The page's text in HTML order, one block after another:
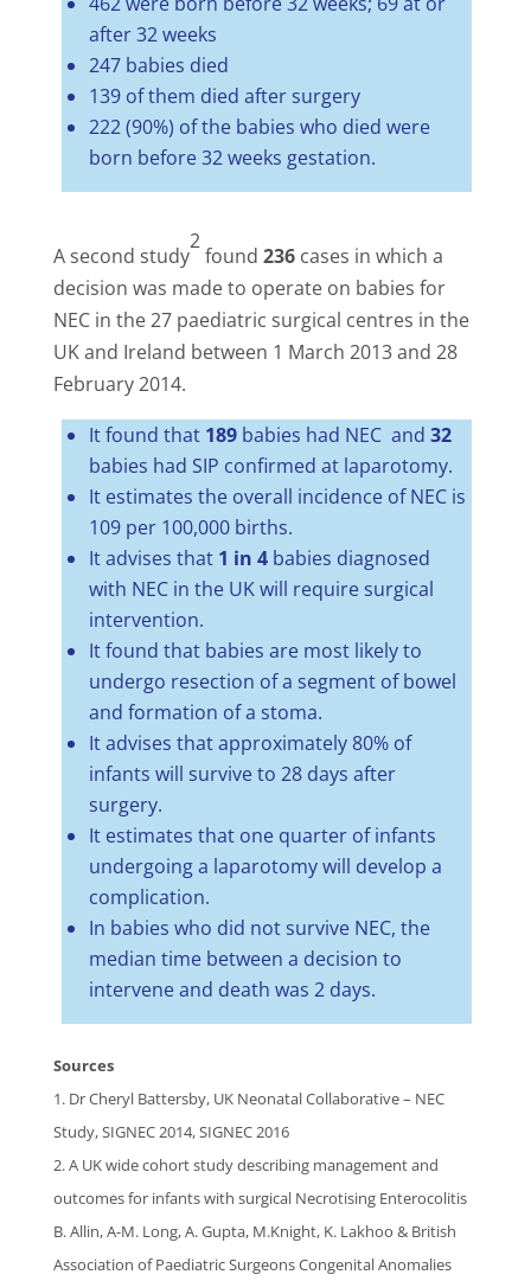
after 32 weeks
247 babies died
139 of them died after surgery
222 (90%) of the babies who died were
born before 32 weeks gestation.
A second study
2
found 236cases in which a
decision was made to operate on babies for
NEC in the 27 paediatric surgical centres in the
UK and Ireland between 1 March 2013 and 28
February 2014.
It found that 189babies had NEC and 32
babies had SIP confirmed at laparotomy.
It estimates the overall incidence of NEC is
109 per 100,000 births.
It advises that 1 in 4babies diagnosed
with NEC in the UK will require surgical
intervention.
It found that babies are most likely to
undergo resection of a segment of bowel
and formation of a stoma.
It advises that approximately 80% of
infants will survive to 28 days after
surgery.
It estimates that one quarter of infants
undergoing a laparotomy will develop a
complication.
In babies who did not survive NEC, the
median time between a decision to
intervene and death was 2 days.
Sources
1. Dr Cheryl Battersby, UK Neonatal Collaborative – NEC
Study, SIGNEC 2014, SIGNEC 2016
2. A UK wide cohort study describing management and
outcomes for infants with surgical Necrotising Enterocolitis
B. Allin, A-M. Long, A. Gupta, M.Knight, K. Lakhoo & British
Association of Paediatric Surgeons Congenital Anomalies